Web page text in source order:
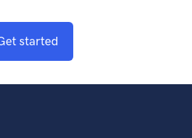
started